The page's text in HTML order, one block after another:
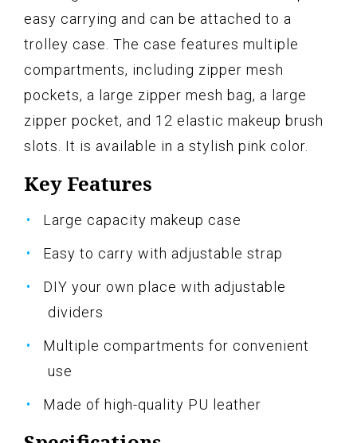
easy carrying and can be attached to a
trolley case. The case features multiple
compartments, including zipper mesh
pockets, a large zipper mesh bag, a large
zipper pocket, and 12 elastic makeup brush
slots. It is available in a stylish pink color.
Key Features
Large capacity makeup case
Easy to carry with adjustable strap
DIY your own place with adjustable
dividers
Multiple compartments for convenient
use
Made of high-quality PU leather